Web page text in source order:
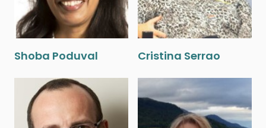
Shoba Poduval Cristina Serrao